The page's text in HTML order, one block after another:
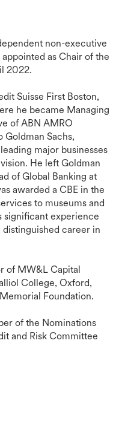
non-executive
as Chair of the
2022.
Suisse First Boston,
he became Managing
of ABN AMRO
Sachs,
major businesses
He left Goldman
of Global Banking at
awarded a CBE in the
to museums and
significant experience
career in
of MW&L Capital
College, Oxford,
Foundation.
of the Nominations
and Risk Committee